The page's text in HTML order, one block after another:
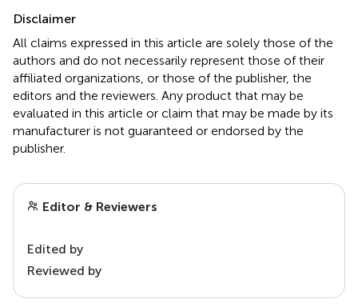
Disclaimer
All claims expressed in this article are solely those of the
authors and do not necessarily represent those of their
affiliated organizations, or those of the publisher, the
editors and the reviewers. Any product that may be
evaluated in this article or claim that may be made by its
manufacturer is not guaranteed or endorsed by the
publisher.
Editor & Reviewers
Edited by
Reviewed by